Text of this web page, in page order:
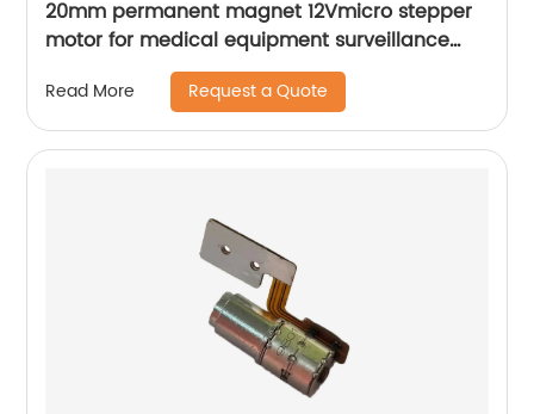
20mm permanent magnet 12Vmicro stepper
motor for medical equipment surveillance
Read More Request a Quote